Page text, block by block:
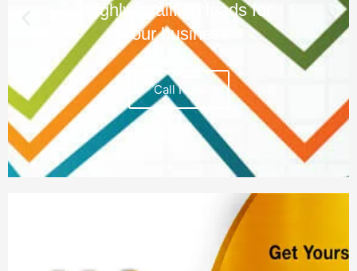
highly qualified leads for
your business.
Call Now